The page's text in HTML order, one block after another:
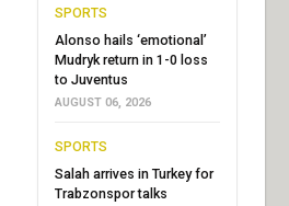
SPORTS
Alonso hails ‘emotional’
Mudryk return in 1-0 loss
to Juventus
AUGUST 06, 2026
SPORTS
Salah arrives in Turkey for
Trabzonspor talks